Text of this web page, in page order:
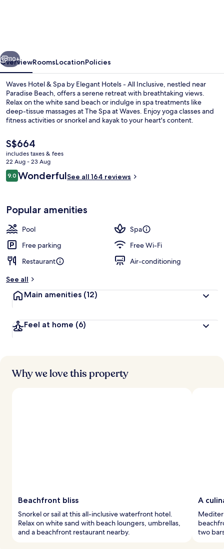
An
Autograph
Collection®
All-
Inclusive
Next
110+
OverviewRoomsLocationPolicies
Waves Hotel & Spa by Elegant Hotels - All Inclusive, nestled near
Paradise Beach, offers a serene retreat with breathtaking views.
Relax on the white sand beach or indulge in spa treatments like
deep-tissue massages at The Spa at Waves. Enjoy yoga classes and
fitness activities or snorkel and kayak to your heart's content.
The
current
price
is
S$664
S$664
includes taxes & fees
22 Aug - 23 Aug
Reviews
9.09.0 out of 10
WonderfulSee all 164 reviews
Popular amenities
Pool
Spa
Free parking
Free Wi-Fi
Restaurant
Air-conditioning
See all
Main amenities (12)
Feel at home (6)
Why we love this property
Beachfront bliss
Snorkel or sail at this all-inclusive waterfront hotel.
Relax on white sand with beach loungers, umbrellas,
and a beachfront restaurant nearby.
A
two